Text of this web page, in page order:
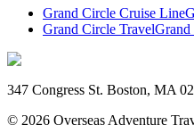
Grand Circle Cruise Line
Grand Circle TravelGrand
347 Congress St. Boston, MA
© 2026 Overseas Adventure